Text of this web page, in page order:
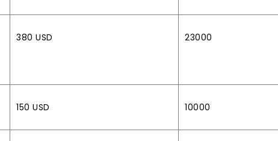
380 USD 23000
150 USD 10000